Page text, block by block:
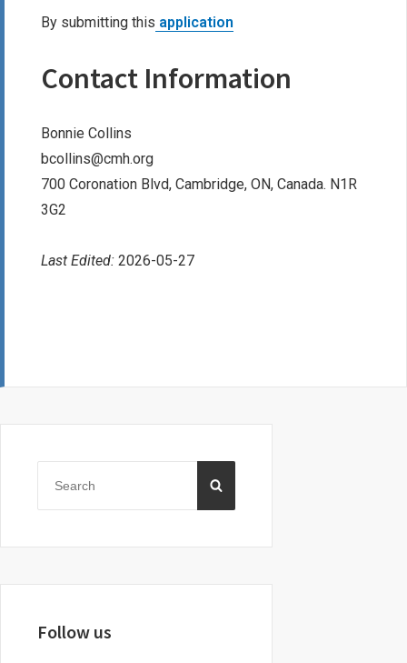
By submitting this application
Contact Information
Bonnie Collins
bcollins@cmh.org
700 Coronation Blvd, Cambridge, ON, Canada. N1R
3G2
Last Edited: 2026-05-27
Sidebar
for:
Follow us